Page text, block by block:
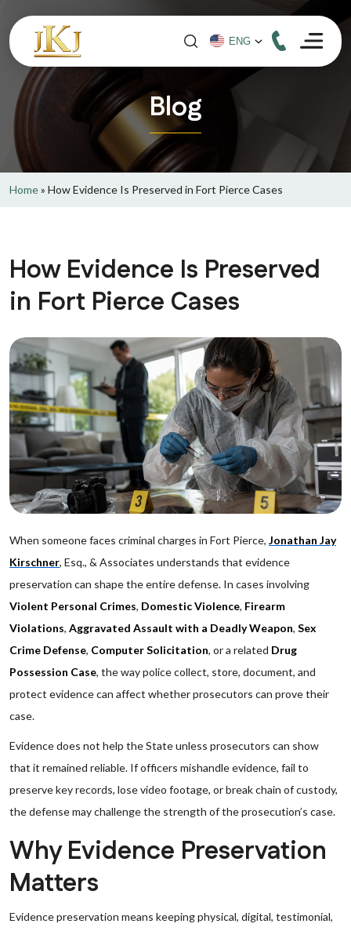
Blog
Home» How Evidence Is Preserved in Fort Pierce Cases
How Evidence Is Preserved
in Fort Pierce Cases
When someone faces criminal charges in Fort Pierce, Jonathan Jay
Kirschner, Esq., & Associates understands that evidence
preservation can shape the entire defense. In cases involving
Violent Personal Crimes, Domestic Violence, Firearm
Violations, Aggravated Assault with a Deadly Weapon, Sex
Crime Defense, Computer Solicitation, or a related Drug
Possession Case, the way police collect, store, document, and
protect evidence can affect whether prosecutors can prove their
case.
Evidence does not help the State unless prosecutors can show
that it remained reliable. If officers mishandle evidence, fail to
preserve key records, lose video footage, or break chain of custody,
the defense may challenge the strength of the prosecution’s case.
Why Evidence Preservation
Matters
Evidence preservation means keeping physical, digital, testimonial,